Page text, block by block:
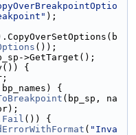
);
());
>GetTarget();
{
{
(bp_sp, na
Fail ()) {
( "Inva